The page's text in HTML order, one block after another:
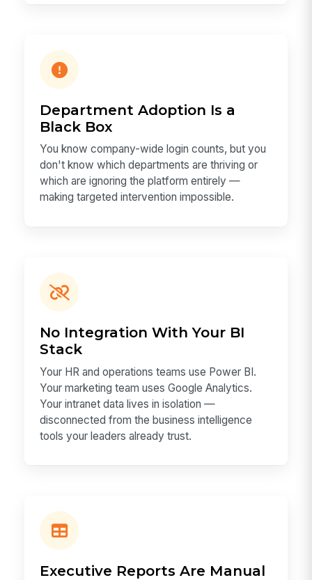
Department Adoption Is a
Black Box
You know company-wide login counts, but you
don't know which departments are thriving or
which are ignoring the platform entirely —
making targeted intervention impossible.
No Integration With Your BI
Stack
Your HR and operations teams use Power BI.
Your marketing team uses Google Analytics.
Your intranet data lives in isolation —
disconnected from the business intelligence
tools your leaders already trust.
Executive Reports Are Manual